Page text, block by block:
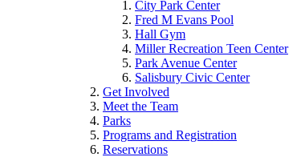
City Park Center
Fred M Evans Pool
Hall Gym
Miller Recreation Teen Center
Park Avenue Center
Salisbury Civic Center
Get Involved
Meet the Team
Parks
Programs and Registration
Reservations